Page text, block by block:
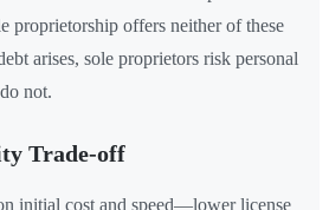
proprietorship offers neither of these
arises, sole proprietors risk personal
not.
Trade-off
initial cost and speed—lower license